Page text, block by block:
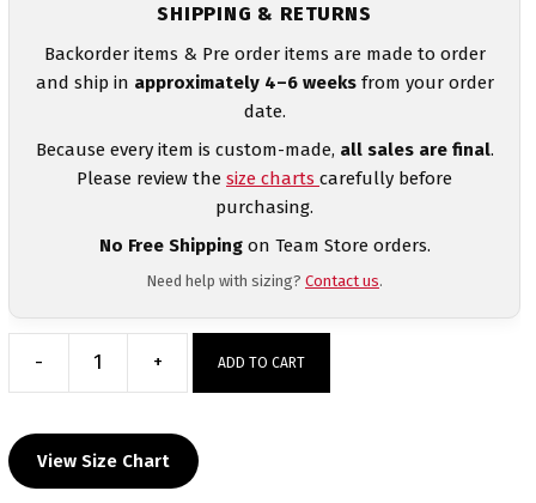
SHIPPING & RETURNS
Backorder items & Pre order items are made to order
and ship in approximately 4–6 weeksfrom your order
date.
Because every item is custom-made, all sales are final.
Please review the size charts carefully before
purchasing.
No Free Shippingon Team Store orders.
Need help with sizing? Contact us.
-
Quartz
High
School
+ ADD TO CART
View Size Chart